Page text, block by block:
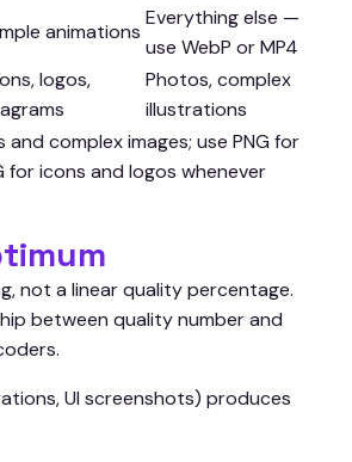
animations
Everything else —
use WebP or MP4
logos,
Photos, complex
illustrations
complex images; use PNG for
icons and logos whenever
not a linear quality percentage.
between quality number and
UI screenshots) produces